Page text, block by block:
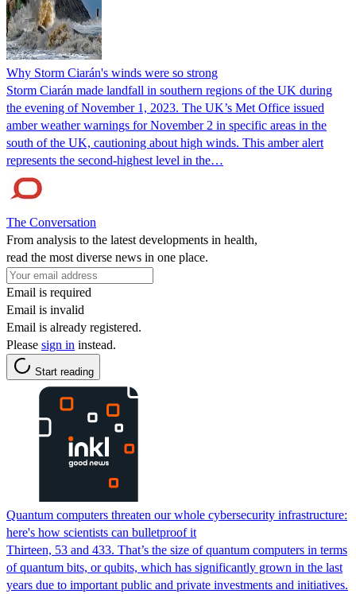
Why Storm Ciarán's winds were so strong
Storm Ciarán made landfall in southern regions of the UK during
the evening of November 1, 2023. The UK’s Met Office issued
amber weather warnings for November 2 in specific areas in the
south of the UK, cautioning about high winds. This amber alert
represents the second-highest level in the…
The Conversation
From analysis to the latest developments in health,
read the most diverse news in one place.
Email is required
Email is invalid
Email is already registered.
Please sign in instead.
Start reading
Quantum computers threaten our whole cybersecurity infrastructure:
here's how scientists can bulletproof it
Thirteen, 53 and 433. That’s the size of quantum computers in terms
of quantum bits, or qubits, which has significantly grown in the last
years due to important public and private investments and initiatives.